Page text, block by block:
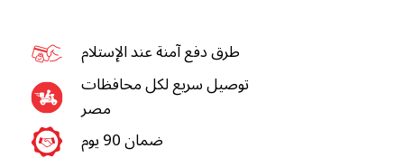
طرق دفع آمنة عند الإستلام
توصيل سريع لكل محافظات
مصر
ضمان 90 يوم